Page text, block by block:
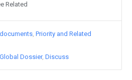
Related
Priority and Related
Global Dossier Discuss